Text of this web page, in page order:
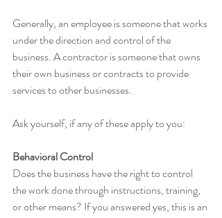
Generally, an employee is someone that works
under the direction and control of the
business. A contractor is someone that owns
their own business or contracts to provide
services to other businesses.
Ask yourself, if any of these apply to you:
Behavioral Control
Does the business have the right to control
the work done through instructions, training,
or other means? If you answered yes, this is an